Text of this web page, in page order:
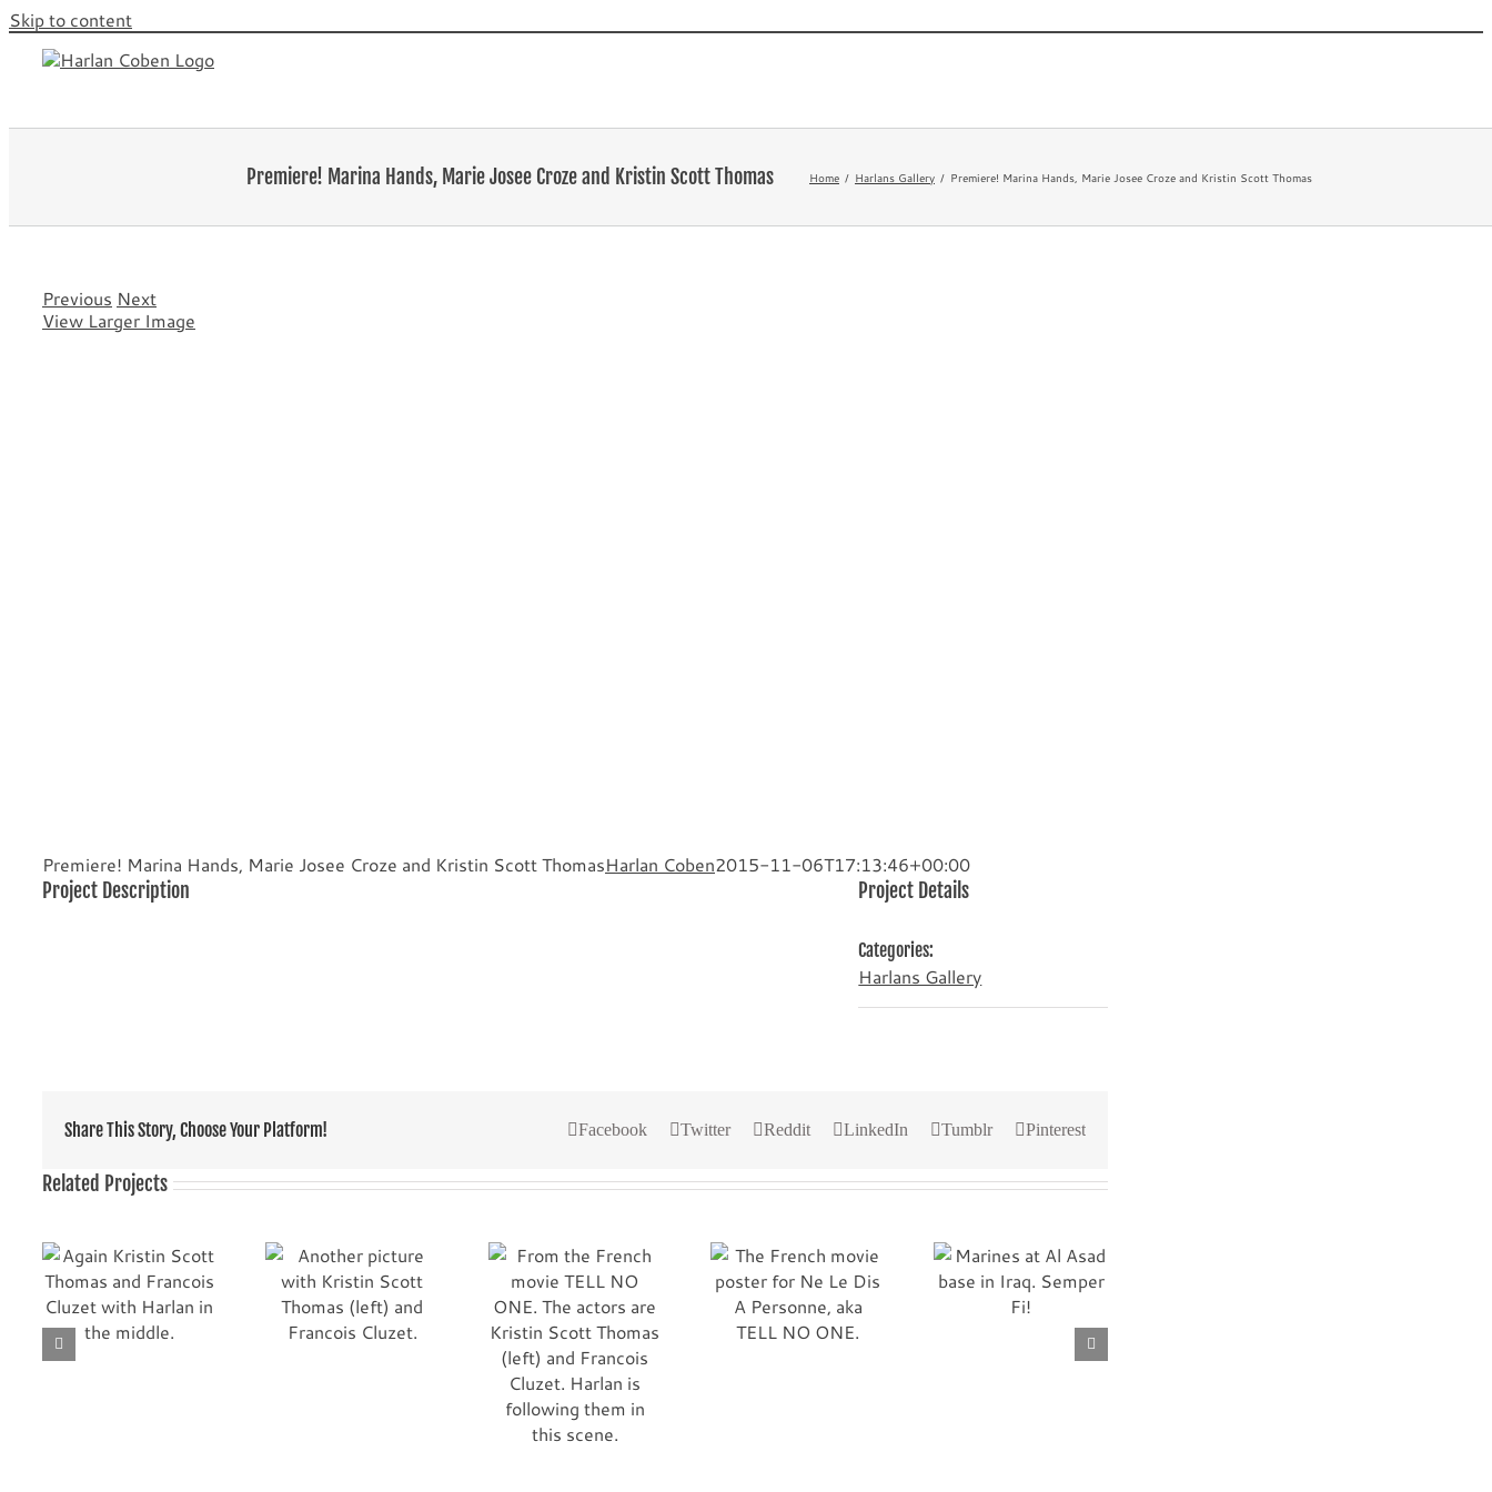
Skip to content
Premiere! Marina Hands, Marie Josee Croze and Kristin Scott Thomas Home Harlans Gallery Premiere! Marina Hands, Marie Josee Croze and Kristin Scott Thomas
Previous Next
View Larger Image
Premiere! Marina Hands, Marie Josee Croze and Kristin Scott ThomasHarlan Coben2015-11-06T17:13:46+00:00
Project Description Project Details
Categories:
Harlans Gallery
Share This Story, Choose Your Platform! Facebook Twitter Reddit LinkedIn Tumblr Pinterest
Related Projects
Another picture
with Kristin Scott
Thomas (left) and
From the French
movie TELL NO ONE.
The actors are
The French movie
poster for Ne Le Dis
A Personne, aka
TELL NO ONE.
Marines at Al Asad
base in Iraq.
Semper Fi!